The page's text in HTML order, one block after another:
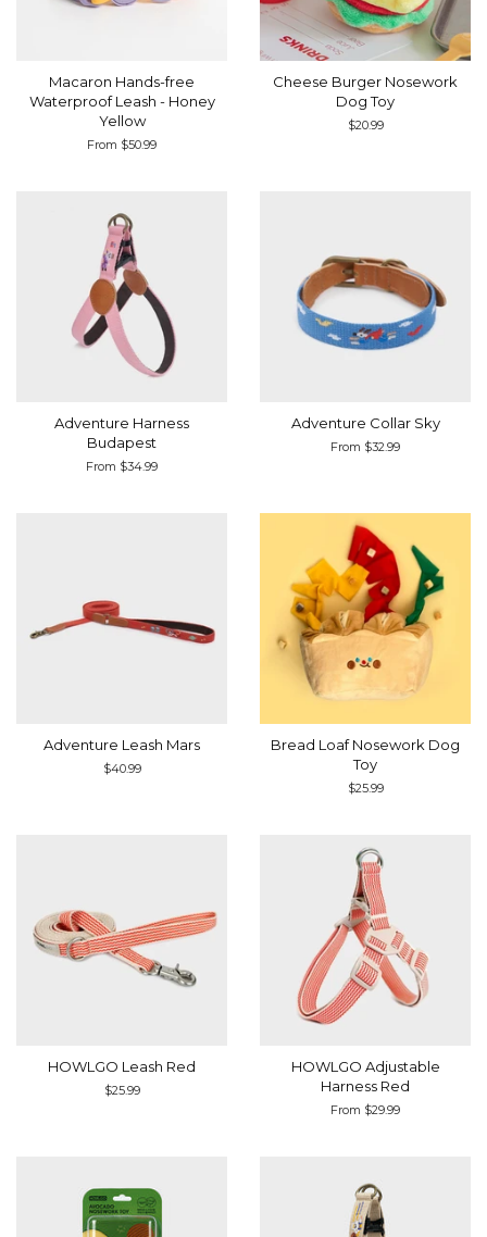
Macaron Hands-free
Waterproof Leash - Honey
Yellow
From $50.99
Cheese Burger Nosework
Dog Toy
Regular
$20.99
Adventure Harness
Budapest
From $34.99
Adventure Collar Sky
From $32.99
Adventure Leash Mars
Regular
$40.99
Bread Loaf Nosework Dog
Toy
Regular
$25.99
HOWLGO Leash Red
Regular
$25.99
HOWLGO Adjustable
Harness Red
From $29.99